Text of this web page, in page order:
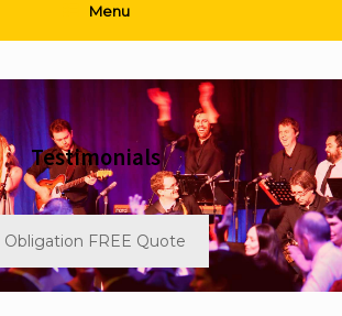
Menu
Testimonials
Obligation FREE Quote